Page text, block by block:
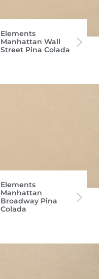
Elements
Manhattan Wall
Street Pina Colada
Elements
Manhattan
Broadway Pina
Colada